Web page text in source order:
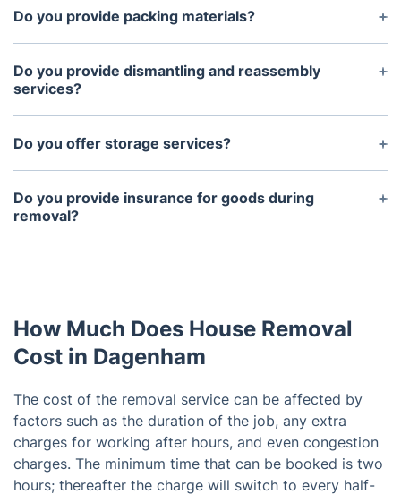
£67/h and £81/h, and for a Luton van it's between
this time, extra charges will apply per half hour.
Do you provide packing materials?
Yes, we provide a wide range of packing materials
to ensure your items are safely packaged for
removal.
Do you provide dismantling and reassembly
services?
Yes, we provide both dismantling and reassembly
services on request to make sure all your goods
Do you offer storage services?
Yes, we can provide storage services for those
looking to store items while they move into their
new residence.
Do you provide insurance for goods during
removal?
Yes, we provide excellent insurance coverage for
How Much Does House Removal
Cost in Dagenham
The cost of the removal service can be affected by
factors such as the duration of the job, any extra
charges for working after hours, and even congestion
charges. The minimum time that can be booked is two
hours; thereafter the charge will switch to every half-